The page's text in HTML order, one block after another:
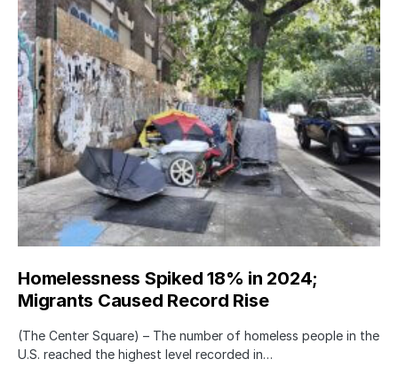
Homelessness Spiked 18% in 2024;
Migrants Caused Record Rise
(The Center Square) – The number of homeless people in the
U.S. reached the highest level recorded in…